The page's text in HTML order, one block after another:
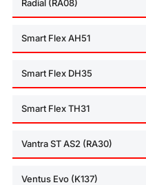
Radial (RA08)
Smart Flex AH51
Smart Flex DH35
Smart Flex TH31
Vantra ST AS2 (RA30)
Ventus Evo (K137)